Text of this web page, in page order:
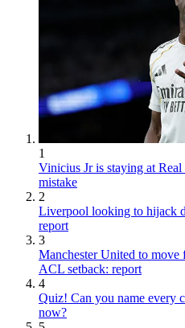
1
Vinicius Jr is staying at
mistake
2
Liverpool looking to hijack
report
3
Manchester United to
ACL setback: report
4
Quiz! Can you name every
now?